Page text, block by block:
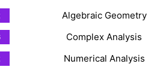
Algebraic Geometry
Complex Analysis
Numerical Analysis